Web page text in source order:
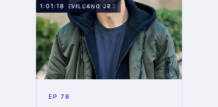
DECEMBER 30, 2025
MARK SEVILLANO JR.
1:01:18
EP 78